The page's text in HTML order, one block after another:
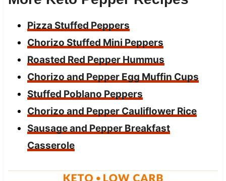
Pizza Stuffed Peppers
Chorizo Stuffed Mini Peppers
Roasted Red Pepper Hummus
Chorizo and Pepper Egg Muffin Cups
Stuffed Poblano Peppers
Chorizo and Pepper Cauliflower Rice
Sausage and Pepper Breakfast
Casserole